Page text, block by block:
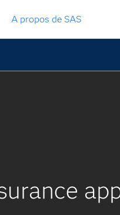
A propos de SAS